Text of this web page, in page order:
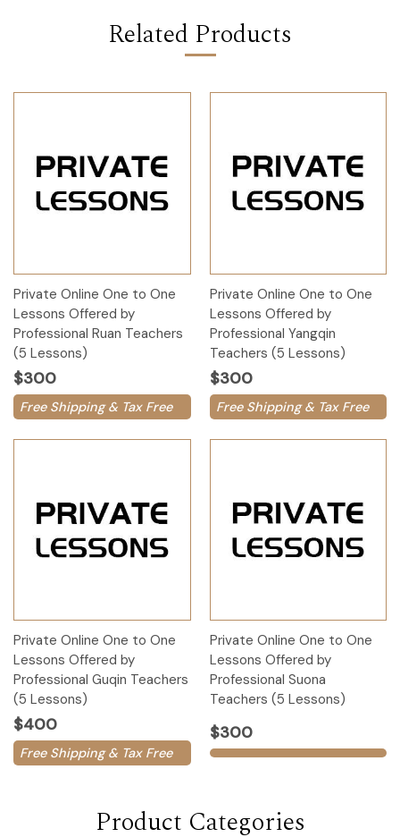
Related Products
Private Online One to One
Lessons Offered by
Professional Ruan Teachers
(5 Lessons)
$300
Free Shipping & Tax Free
Private Online One to One
Lessons Offered by
Professional Yangqin
Teachers (5 Lessons)
$300
Free Shipping & Tax Free
Private Online One to One
Lessons Offered by
Professional Guqin Teachers
(5 Lessons)
$400
Free Shipping & Tax Free
Private Online One to One
Lessons Offered by
Professional Suona
Teachers (5 Lessons)
$300
Product Categories